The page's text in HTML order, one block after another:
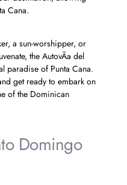
Cana.
a sun-worshipper, or
the AutovÃ­a del
paradise of Punta Cana.
get ready to embark on
of the Dominican
Domingo